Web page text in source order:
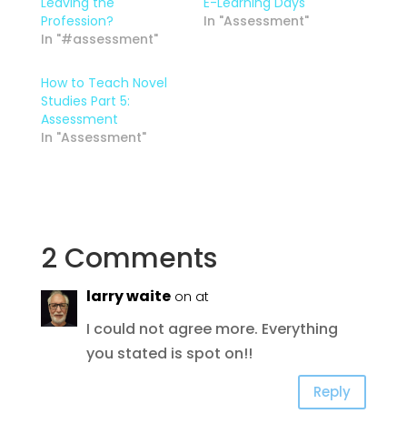
Profession?
In "#assessment"
In "Assessment"
How to Teach Novel
Studies Part 5:
Assessment
In "Assessment"
2 Comments
larry waite on at
I could not agree more. Everything
you stated is spot on!!
Reply